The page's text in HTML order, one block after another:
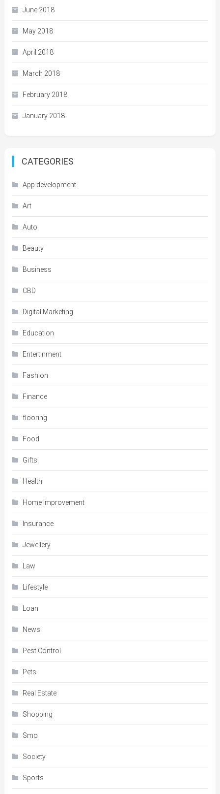
June 2018
May 2018
April 2018
March 2018
February 2018
January 2018
CATEGORIES
App development
Art
Auto
Beauty
Business
CBD
Digital Marketing
Education
Entertinment
Fashion
Finance
flooring
Food
Gifts
Health
Home Improvement
Insurance
Jewellery
Law
Lifestyle
Loan
News
Pest Control
Pets
Real Estate
Shopping
Smo
Society
Sports